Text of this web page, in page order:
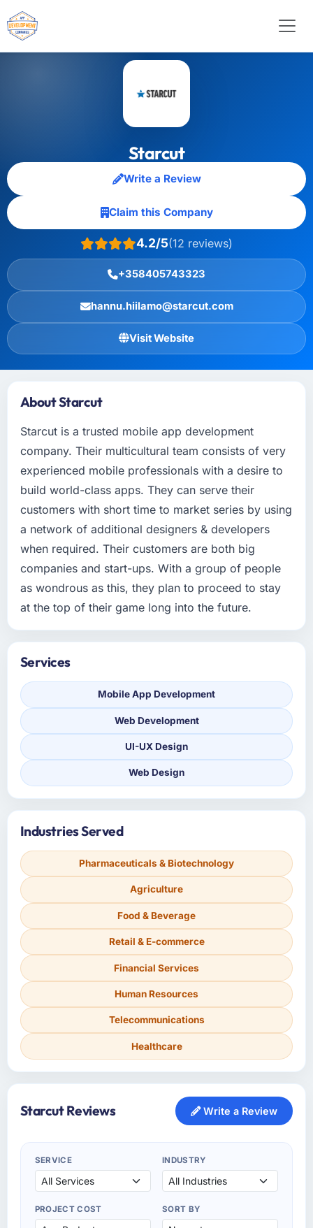
Starcut
Write a Review
Claim this Company
4.2/5(12 reviews)
+358405743323
hannu.hiilamo@starcut.com
Visit Website
About Starcut
Starcut is a trusted mobile app development
company. Their multicultural team consists of very
experienced mobile professionals with a desire to
build world-class apps. They can serve their
customers with short time to market series by using
a network of additional designers & developers
when required. Their customers are both big
companies and start-ups. With a group of people
as wondrous as this, they plan to proceed to stay
at the top of their game long into the future.
Services
Mobile App Development
Web Development
UI-UX Design
Web Design
Industries Served
Pharmaceuticals & Biotechnology
Agriculture
Food & Beverage
Retail & E-commerce
Financial Services
Human Resources
Telecommunications
Healthcare
Starcut Reviews Write a Review
SERVICE INDUSTRY
PROJECT COST SORT BY